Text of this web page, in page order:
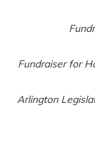
Fundraiser for
Arlington